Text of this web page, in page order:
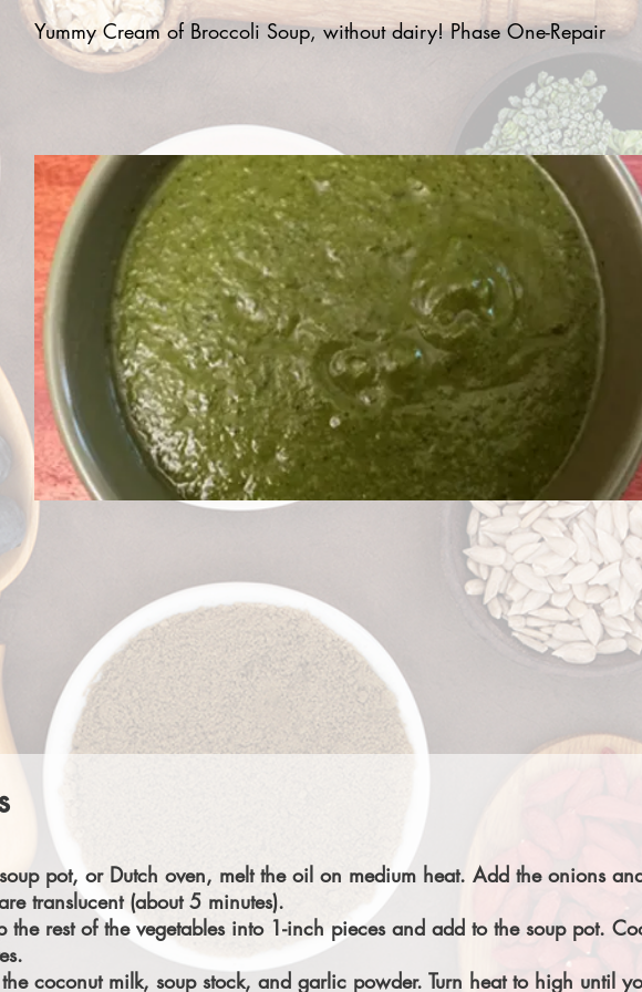
Yummy Cream of Broccoli Soup, without dairy! Phase One-Repair
pot, or Dutch oven, melt the oil on medium heat. Add the onions
translucent (about 5 minutes).
the rest of the vegetables into 1-inch pieces and add to the soup pot.
coconut milk, soup stock, and garlic powder. Turn heat to high until